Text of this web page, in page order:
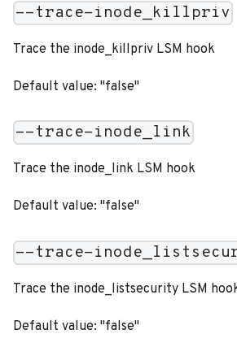
--trace-inode_killpriv
Trace the inode_killpriv LSM hook
Default value: "false"
--trace-inode_link
Trace the inode_link LSM hook
Default value: "false"
--trace-
Trace the inode_listsecurity LSM
Default value: "false"